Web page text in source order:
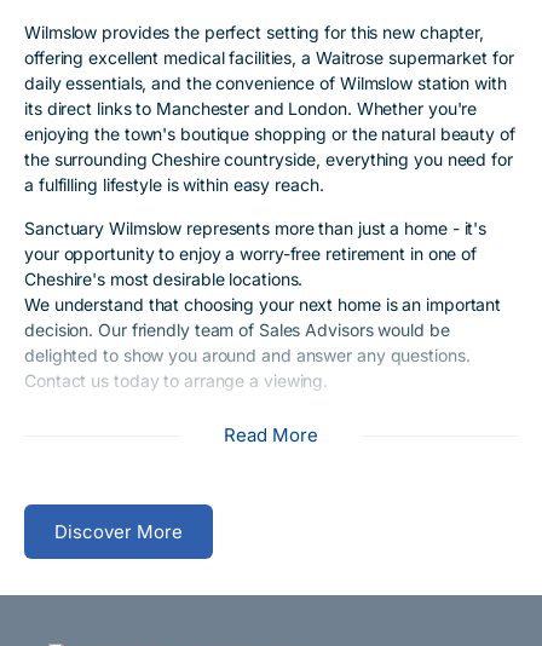
Wilmslow provides the perfect setting for this new chapter,
offering excellent medical facilities, a Waitrose supermarket for
daily essentials, and the convenience of Wilmslow station with
its direct links to Manchester and London. Whether you're
enjoying the town's boutique shopping or the natural beauty of
the surrounding Cheshire countryside, everything you need for
a fulfilling lifestyle is within easy reach.
Sanctuary Wilmslow represents more than just a home - it's
your opportunity to enjoy a worry-free retirement in one of
Cheshire's most desirable locations.
We understand that choosing your next home is an important
decision. Our friendly team of Sales Advisors would be
delighted to show you around and answer any questions.
Contact us today to arrange a viewing.
Read More
Discover More